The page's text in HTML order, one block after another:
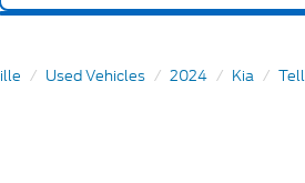
Used Vehicles 2024 Kia